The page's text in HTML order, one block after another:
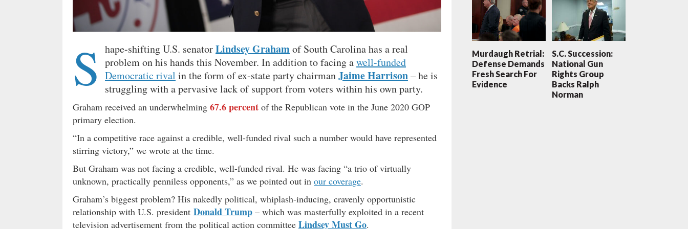
S hape-shifting U.S. senatorLindsey Grahamof South Carolina has a real
problem on his hands this November. In addition to facing awell-funded
Democratic rival in the form of ex-state party chairmanJaime Harrison– he is
struggling with a pervasive lack of support from voters within his own party.
Graham received an underwhelming 67.6 percent of the Republican vote in the June 2020 GOP
primary election.
“In a competitive race against a credible, well-funded rival such a number would have represented
stirring victory,” we wrote at the time.
But Graham was not facing a credible, well-funded rival. He was facing “a trio of virtually
unknown, practically penniless opponents,” as we pointed out in our coverage.
Graham’s biggest problem? His nakedly political, whiplash-inducing, cravenly opportunistic
relationship with U.S. president Donald Trump – which was masterfully exploited in a recent
television advertisement from the political action committee Lindsey Must Go.
Murdaugh Retrial:
Defense Demands
Fresh Search For
Evidence
S.C. Succession:
National Gun
Rights Group
Backs Ralph
Norman